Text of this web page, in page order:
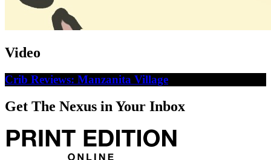
Video
Crib Reviews: Manzanita Village
Get The Nexus in Your Inbox